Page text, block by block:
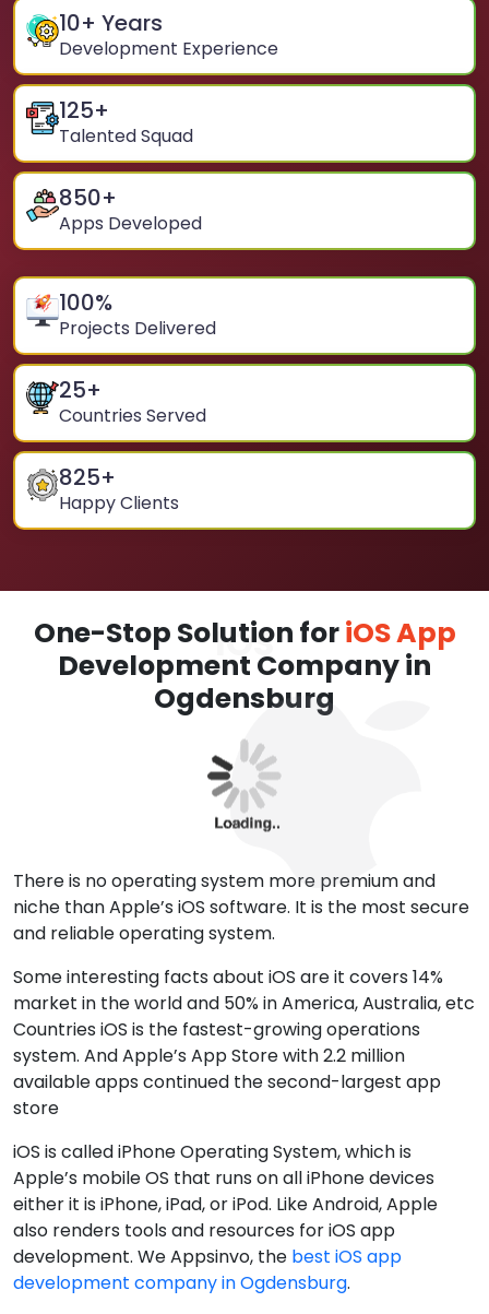
10+ Years
Development Experience
125+
Talented Squad
850+
Apps Developed
100%
Projects Delivered
25+
Countries Served
825+
Happy Clients
One-Stop Solution foriOS App
Development Company in
Ogdensburg
There is no operating system more premium and
niche than Apple’s iOS software. It is the most secure
and reliable operating system.